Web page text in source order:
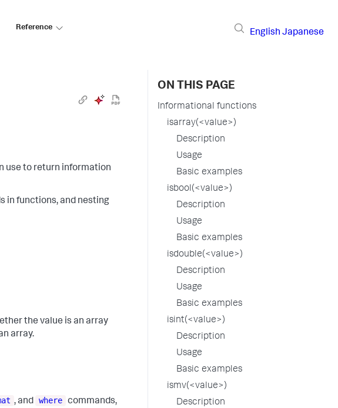
Reference
English Japanese
use to return information
in functions, and nesting
the value is an array
array.
, and where commands,
ON THIS PAGE
Informational functions
isarray(<value>)
Description
Usage
Basic examples
isbool(<value>)
Description
Usage
Basic examples
isdouble(<value>)
Description
Usage
Basic examples
isint(<value>)
Description
Usage
Basic examples
ismv(<value>)
Description